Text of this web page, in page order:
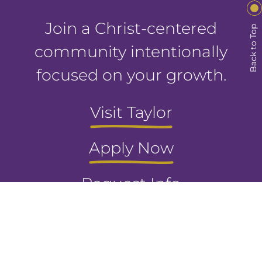
Back to Top
Join a Christ-centered
community intentionally
focused on your growth.
Visit Taylor
Apply Now
Request Info